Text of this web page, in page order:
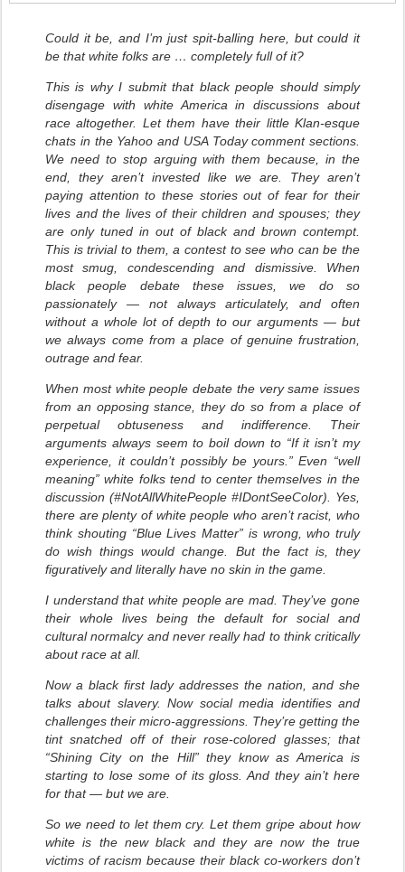
Could it be, and I’m just spit-balling here, but could it
be that white folks are … completely full of it?
This is why I submit that black people should simply
disengage with white America in discussions about
race altogether. Let them have their little Klan-esque
chats in the Yahoo and USA Today comment sections.
We need to stop arguing with them because, in the
end, they aren’t invested like we are. They aren’t
paying attention to these stories out of fear for their
lives and the lives of their children and spouses; they
are only tuned in out of black and brown contempt.
This is trivial to them, a contest to see who can be the
most smug, condescending and dismissive. When
black people debate these issues, we do so
passionately — not always articulately, and often
without a whole lot of depth to our arguments — but
we always come from a place of genuine frustration,
outrage and fear.
When most white people debate the very same issues
from an opposing stance, they do so from a place of
perpetual obtuseness and indifference. Their
arguments always seem to boil down to “If it isn’t my
experience, it couldn’t possibly be yours.” Even “well
meaning” white folks tend to center themselves in the
discussion (#NotAllWhitePeople #IDontSeeColor). Yes,
there are plenty of white people who aren’t racist, who
think shouting “Blue Lives Matter” is wrong, who truly
do wish things would change. But the fact is, they
figuratively and literally have no skin in the game.
I understand that white people are mad. They’ve gone
their whole lives being the default for social and
cultural normalcy and never really had to think critically
about race at all.
Now a black first lady addresses the nation, and she
talks about slavery. Now social media identifies and
challenges their micro-aggressions. They’re getting the
tint snatched off of their rose-colored glasses; that
“Shining City on the Hill” they know as America is
starting to lose some of its gloss. And they ain’t here
for that — but we are.
So we need to let them cry. Let them gripe about how
white is the new black and they are now the true
victims of racism because their black co-workers don’t